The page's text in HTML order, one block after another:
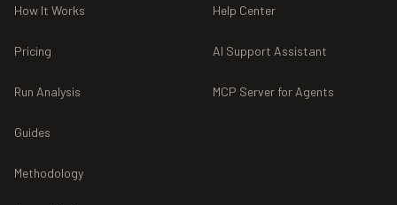
How It Works
Pricing
Run Analysis
Guides
Methodology
Help Center
AI Support Assistant
MCP Server for Agents